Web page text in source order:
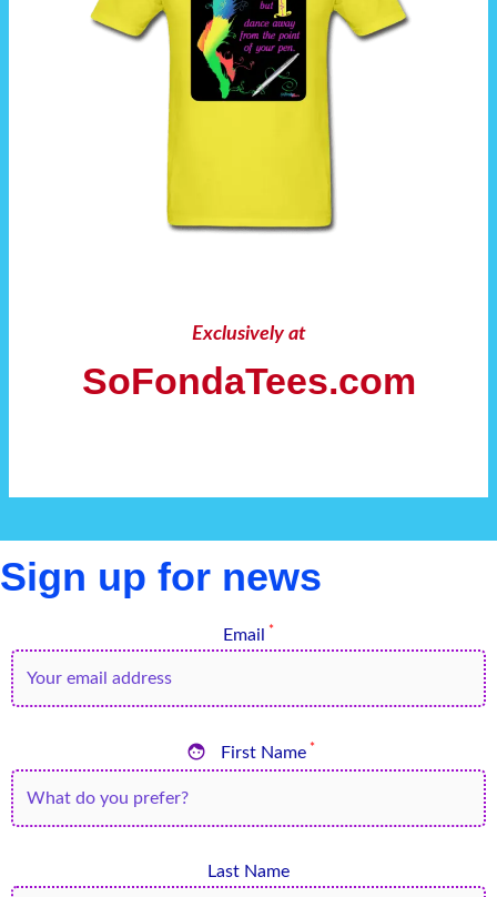
Exclusively at
SoFondaTees.com
Sign up for news
Email *
 First Name*
Last Name